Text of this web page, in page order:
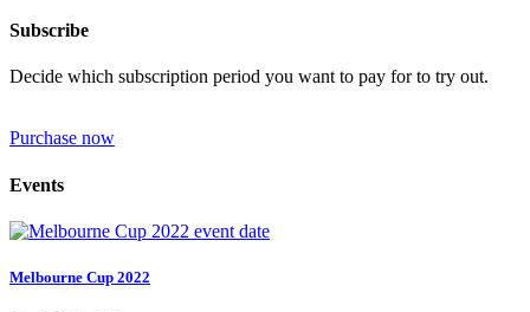
Subscribe
Decide which subscription period you want to pay for to try out.
Purchase now
Events
Melbourne Cup 2022